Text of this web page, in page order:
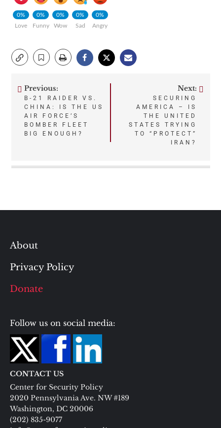
0%
Love
0%
Funny
0%
Wow
0%
Sad
0%
Angry
Post
navigation
Previous:
B-21 RAIDER VS.
CHINA: IS THE US
AIR FORCE’S
BOMBER FLEET
BIG ENOUGH?
Next:
SECURING
AMERICA – IS
THE UNITED
STATES TRYING
TO “PROTECT”
IRAN?
About
Privacy Policy
Donate
Follow us on social media:
CONTACT US
Center for Security Policy
2020 Pennsylvania Ave. NW #189
Washington, DC 20006
(202) 835-9077